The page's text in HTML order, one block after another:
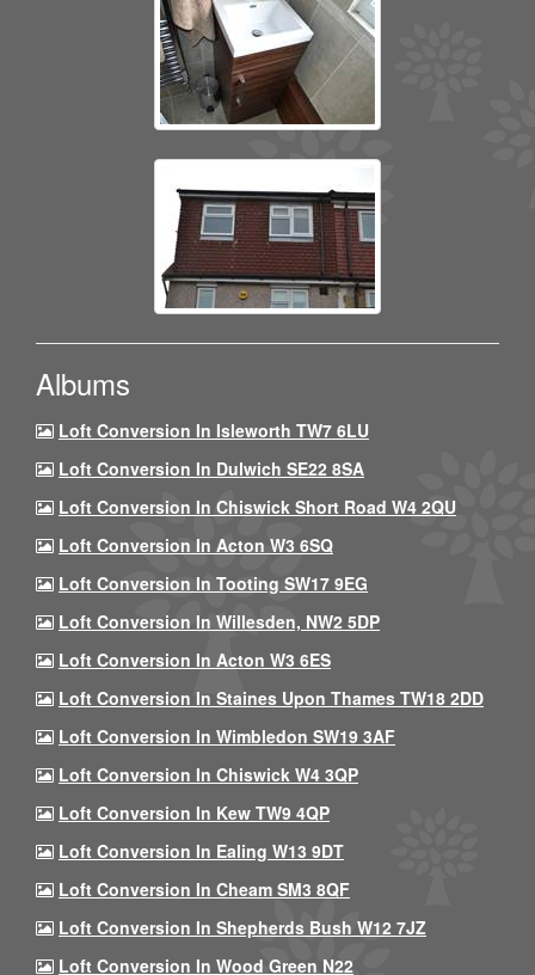
Albums
Loft Conversion In Isleworth TW7 6LU
Loft Conversion In Dulwich SE22 8SA
Loft Conversion In Chiswick Short Road W4 2QU
Loft Conversion In Acton W3 6SQ
Loft Conversion In Tooting SW17 9EG
Loft Conversion In Willesden, NW2 5DP
Loft Conversion In Acton W3 6ES
Loft Conversion In Staines Upon Thames TW18 2DD
Loft Conversion In Wimbledon SW19 3AF
Loft Conversion In Chiswick W4 3QP
Loft Conversion In Kew TW9 4QP
Loft Conversion In Ealing W13 9DT
Loft Conversion In Cheam SM3 8QF
Loft Conversion In Shepherds Bush W12 7JZ
Loft Conversion In Wood Green N22